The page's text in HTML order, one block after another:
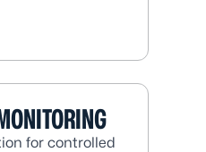
for controlled